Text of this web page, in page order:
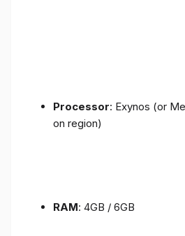
Processor: Exynos (or
on region)
RAM: 4GB / 6GB